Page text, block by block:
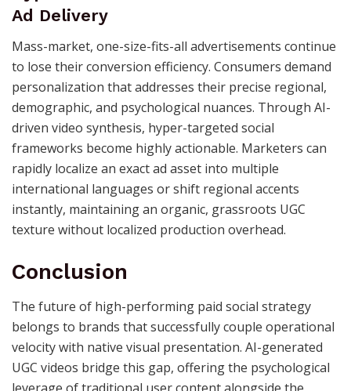
Ad Delivery
Mass-market, one-size-fits-all advertisements continue
to lose their conversion efficiency. Consumers demand
personalization that addresses their precise regional,
demographic, and psychological nuances. Through AI-
driven video synthesis, hyper-targeted social
frameworks become highly actionable. Marketers can
rapidly localize an exact ad asset into multiple
international languages or shift regional accents
instantly, maintaining an organic, grassroots UGC
texture without localized production overhead.
Conclusion
The future of high-performing paid social strategy
belongs to brands that successfully couple operational
velocity with native visual presentation. AI-generated
UGC videos bridge this gap, offering the psychological